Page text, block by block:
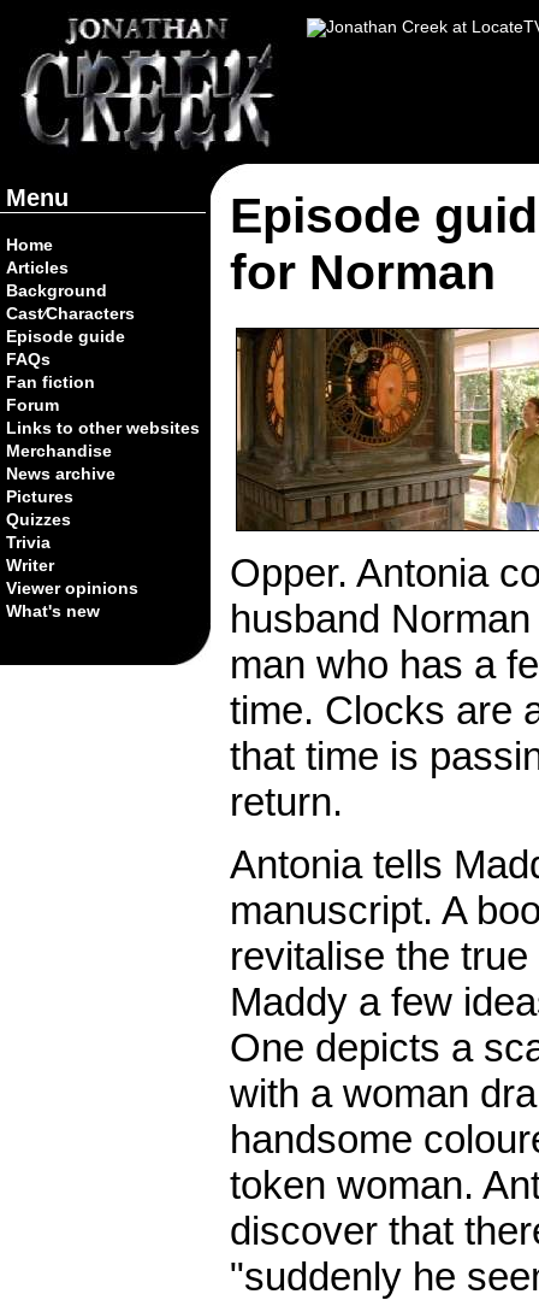
Menu
Home
Articles
Background
Cast⁄Characters
Episode guide
FAQs
Fan fiction
Forum
Links to other websites
Merchandise
News archive
Pictures
Quizzes
Trivia
Writer
Viewer opinions
What's new
Episode
for Norman
Opper. Antonia
husband
man who has a
time. Clocks are
that time is
return.
Antonia tells
manuscript. A
revitalise the
Maddy a few
One depicts a
with a woman
handsome
token woman.
discover that
"suddenly he